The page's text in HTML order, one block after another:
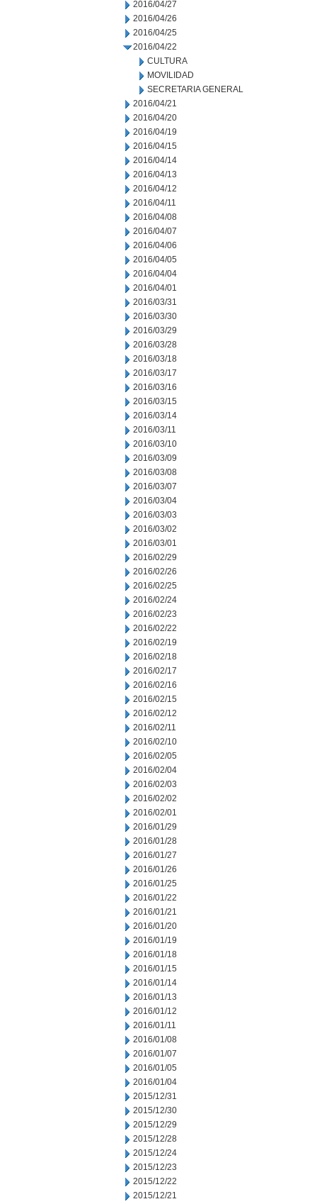
2016/04/27
2016/04/26
2016/04/25
2016/04/22
CULTURA
MOVILIDAD
SECRETARIA GENERAL
2016/04/21
2016/04/20
2016/04/19
2016/04/15
2016/04/14
2016/04/13
2016/04/12
2016/04/11
2016/04/08
2016/04/07
2016/04/06
2016/04/05
2016/04/04
2016/04/01
2016/03/31
2016/03/30
2016/03/29
2016/03/28
2016/03/18
2016/03/17
2016/03/16
2016/03/15
2016/03/14
2016/03/11
2016/03/10
2016/03/09
2016/03/08
2016/03/07
2016/03/04
2016/03/03
2016/03/02
2016/03/01
2016/02/29
2016/02/26
2016/02/25
2016/02/24
2016/02/23
2016/02/22
2016/02/19
2016/02/18
2016/02/17
2016/02/16
2016/02/15
2016/02/12
2016/02/11
2016/02/10
2016/02/05
2016/02/04
2016/02/03
2016/02/02
2016/02/01
2016/01/29
2016/01/28
2016/01/27
2016/01/26
2016/01/25
2016/01/22
2016/01/21
2016/01/20
2016/01/19
2016/01/18
2016/01/15
2016/01/14
2016/01/13
2016/01/12
2016/01/11
2016/01/08
2016/01/07
2016/01/05
2016/01/04
2015/12/31
2015/12/30
2015/12/29
2015/12/28
2015/12/24
2015/12/23
2015/12/22
2015/12/21